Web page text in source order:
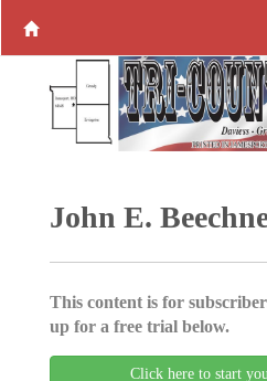
John E.
This content is for
up for a free trial below.
Click here to start